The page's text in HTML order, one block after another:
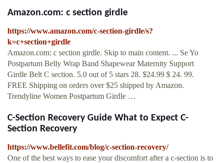
Amazon.com: c section girdle
https://www.amazon.com/c-section-girdle/s?
k=c+section+girdle
Amazon.com: c section girdle. Skip to main content. ... Se Yo
Postpartum Belly Wrap Band Shapewear Maternity Support
Girdle Belt C section. 5.0 out of 5 stars 28. $24.99 $ 24. 99.
FREE Shipping on orders over $25 shipped by Amazon.
Trendyline Women Postpartum Girdle …
C-Section Recovery Guide What to Expect C-
Section Recovery
https://www.bellefit.com/blog/c-section-recovery/
One of the best ways to ease your discomfort after a c-section is to